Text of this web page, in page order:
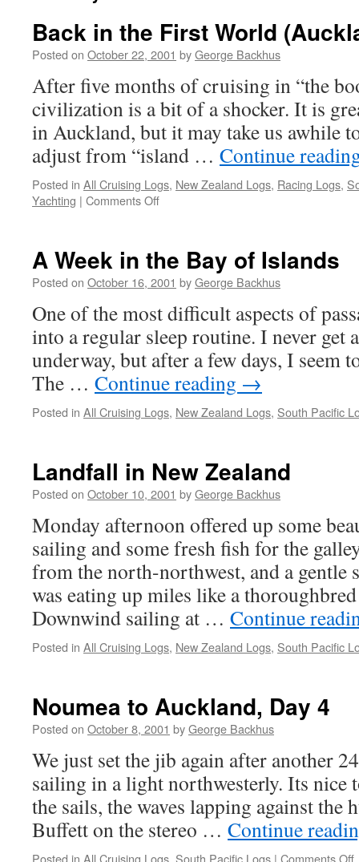
Back in the First World
Posted on October 22, 2001 byGeorge Backhus
After five months of cruising in “the
civilization is a bit of a shocker. It is
in Auckland, but it may take us awhile
adjust from “island … Continue
Posted in All Cruising Logs, New Zealand Logs, Racing Logs,
Yachting | Comments Offon
First
World
A Week in the Bay of Islands
Posted on October 16, 2001 byGeorge Backhus
One of the most difficult aspects of
into a regular sleep routine. I never get
underway, but after a few days, I seem
The … Continue reading →
Posted in All Cruising Logs, New Zealand Logs, South Pacific
Landfall in New Zealand
Posted on October 10, 2001 byGeorge Backhus
Monday afternoon offered up some
sailing and some fresh fish for the
from the north-northwest, and a gentle
was eating up miles like a
Downwind sailing at … Continue
Posted in All Cruising Logs, New Zealand Logs, South Pacific
Noumea to Auckland, Day 4
Posted on October 8, 2001 byGeorge Backhus
We just set the jib again after another
sailing in a light northwesterly. Its nice
the sails, the waves lapping against the
Buffett on the stereo … Continue
Posted in All Cruising Logs, South Pacific Logs | Comments Off